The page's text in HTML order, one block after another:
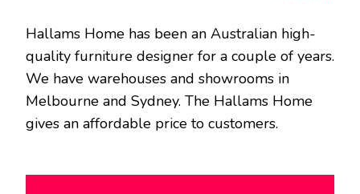
Hallams Home has been an Australian high-
quality furniture designer for a couple of years.
We have warehouses and showrooms in
Melbourne and Sydney. The Hallams Home
gives an affordable price to customers.